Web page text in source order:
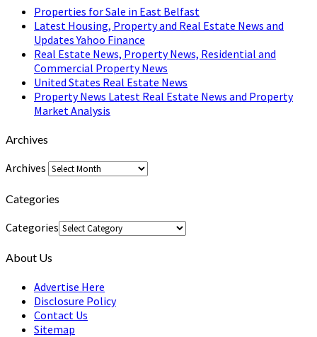
Properties for Sale in East Belfast
Latest Housing, Property and Real Estate News and
Updates Yahoo Finance
Real Estate News, Property News, Residential and
Commercial Property News
United States Real Estate News
Property News Latest Real Estate News and Property
Market Analysis
Archives
Archives
Categories
Categories
About Us
Advertise Here
Disclosure Policy
Contact Us
Sitemap